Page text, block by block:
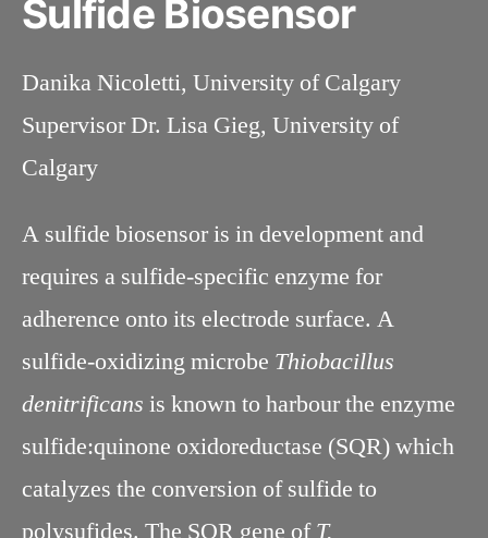
Sulfide Biosensor
Danika Nicoletti, University of Calgary
Supervisor Dr. Lisa Gieg, University of
Calgary
A sulfide biosensor is in development and
requires a sulfide-specific enzyme for
adherence onto its electrode surface. A
sulfide-oxidizing microbe Thiobacillus
denitrificansis known to harbour the enzyme
sulfide:quinone oxidoreductase (SQR) which
catalyzes the conversion of sulfide to
polysufides. The SQR gene ofT.